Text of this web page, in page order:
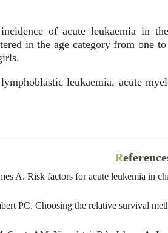
of acute leukaemia in
in the age category from one
leukaemia, acute
R
A. Risk factors for acute leukemia in
PC. Choosing the relative survival